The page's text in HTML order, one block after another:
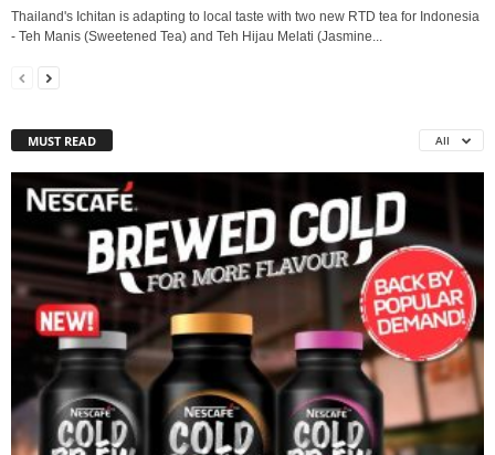
Thailand's Ichitan is adapting to local taste with two new RTD tea for Indonesia
- Teh Manis (Sweetened Tea) and Teh Hijau Melati (Jasmine...
MUST READ All